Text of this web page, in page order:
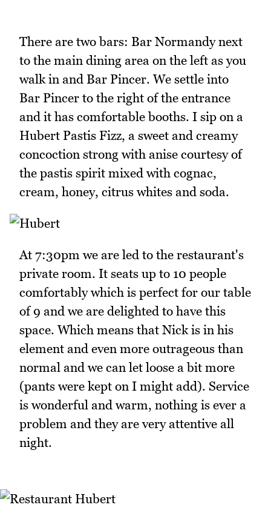
There are two bars: Bar Normandy next
to the main dining area on the left as you
walk in and Bar Pincer. We settle into
Bar Pincer to the right of the entrance
and it has comfortable booths. I sip on a
Hubert Pastis Fizz, a sweet and creamy
concoction strong with anise courtesy of
the pastis spirit mixed with cognac,
cream, honey, citrus whites and soda.
At 7:30pm we are led to the restaurant's
private room. It seats up to 10 people
comfortably which is perfect for our table
of 9 and we are delighted to have this
space. Which means that Nick is in his
element and even more outrageous than
normal and we can let loose a bit more
(pants were kept on I might add). Service
is wonderful and warm, nothing is ever a
problem and they are very attentive all
night.